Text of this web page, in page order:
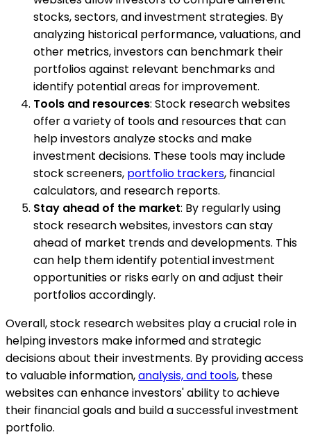
stocks, sectors, and investment strategies. By
analyzing historical performance, valuations, and
other metrics, investors can benchmark their
portfolios against relevant benchmarks and
identify potential areas for improvement.
Tools and resources: Stock research websites
offer a variety of tools and resources that can
help investors analyze stocks and make
investment decisions. These tools may include
stock screeners, portfolio trackers, financial
calculators, and research reports.
Stay ahead of the market: By regularly using
stock research websites, investors can stay
ahead of market trends and developments. This
can help them identify potential investment
opportunities or risks early on and adjust their
portfolios accordingly.
Overall, stock research websites play a crucial role in
helping investors make informed and strategic
decisions about their investments. By providing access
to valuable information,analysis, and tools, these
websites can enhance investors' ability to achieve
their financial goals and build a successful investment
portfolio.